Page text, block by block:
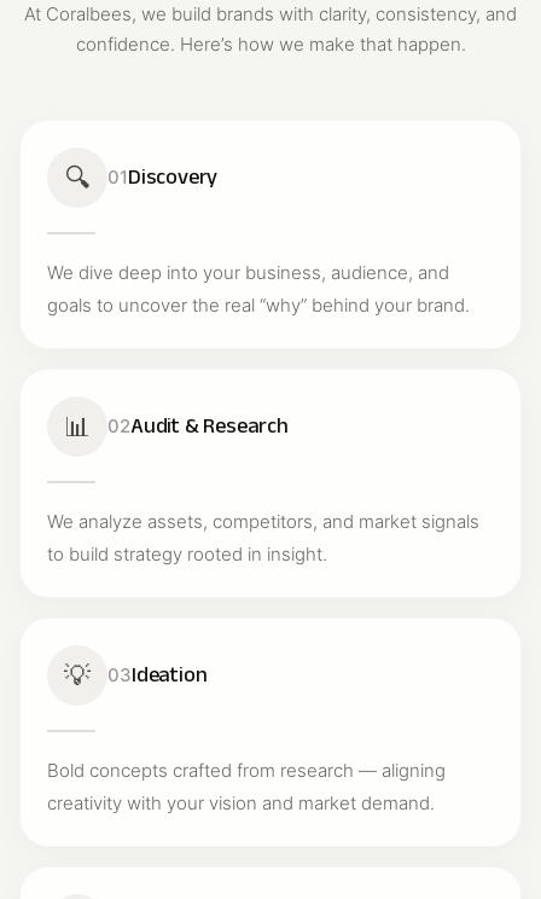
At Coralbees, we build brands with clarity, consistency, and
confidence. Here’s how we make that happen.
🔍 01Discovery
We dive deep into your business, audience, and
goals to uncover the real “why” behind your brand.
📊 02Audit & Research
We analyze assets, competitors, and market signals
to build strategy rooted in insight.
💡 03Ideation
Bold concepts crafted from research — aligning
creativity with your vision and market demand.